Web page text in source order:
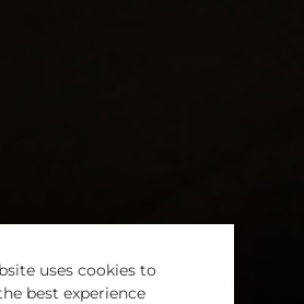
uses cookies to
best experience